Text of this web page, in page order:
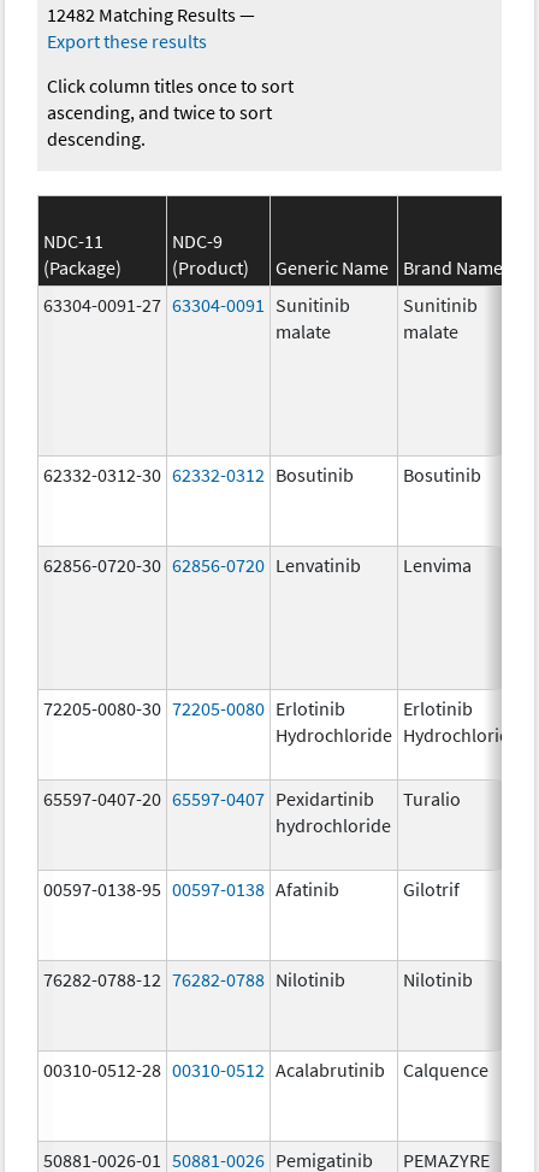
12482 Matching Results—
Export these results
Click column titles once to sort
ascending, and twice to sort
descending.
NDC-11
(Package)
NDC-9
(Product)
Generic Name Brand Name
63304-0091-27 63304-0091
Sunitinib
malate
Sunitinib
malate
62332-0312-30 62332-0312 Bosutinib Bosutinib
62856-0720-30 62856-0720 Lenvatinib Lenvima
72205-0080-30 72205-0080 Erlotinib
Hydrochloride
Erlotinib
Hydrochloride
65597-0407-20 65597-0407 Pexidartinib
hydrochloride
Turalio
00597-0138-95 00597-0138 Afatinib Gilotrif
76282-0788-12 76282-0788 Nilotinib Nilotinib
00310-0512-28 00310-0512 Acalabrutinib Calquence
50881-0026-01 50881-0026 Pemigatinib PEMAZYRE